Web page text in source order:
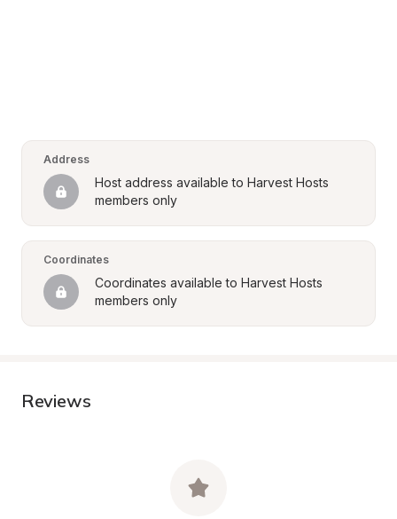
Address
Host address available to Harvest Hosts
members only
Coordinates
Coordinates available to Harvest Hosts
members only
Reviews